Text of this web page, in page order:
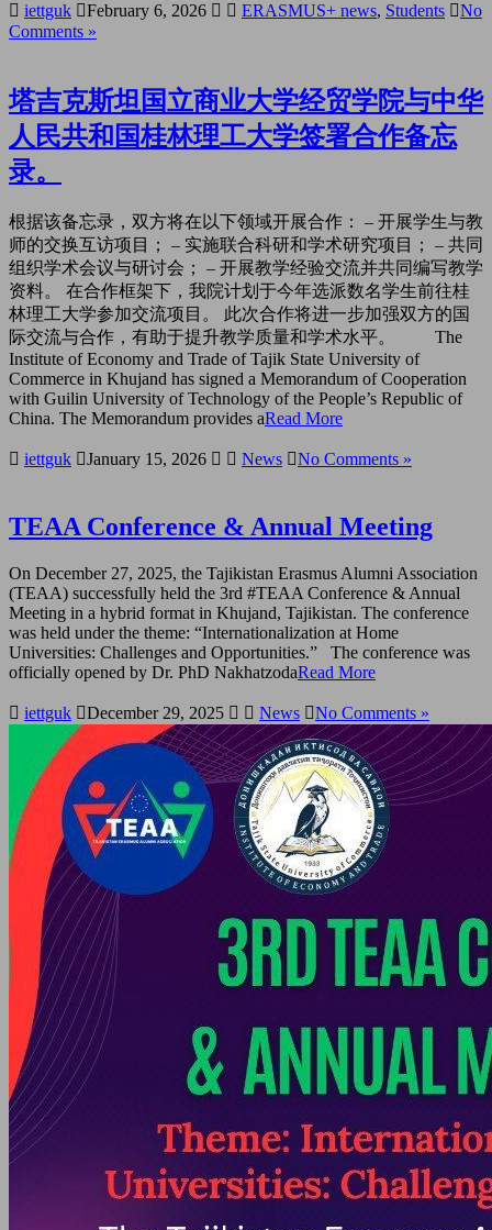
iettguk February 6, 2026 ERASMUS+ news, Students
No
Comments »
塔吉克斯坦国立商业大学经贸学院与中华
人民共和国桂林理工大学签署合作备忘
录。
根据该备忘录，双方将在以下领域开展合作： – 开展学生与教
师的交换互访项目； – 实施联合科研和学术研究项目； – 共同
组织学术会议与研讨会； – 开展教学经验交流并共同编写教学
资料。 在合作框架下，我院计划于今年选派数名学生前往桂
林理工大学参加交流项目。 此次合作将进一步加强双方的国
际交流与合作，有助于提升教学质量和学术水平。 The
Institute of Economy and Trade of Tajik State University of
Commerce in Khujand has signed a Memorandum of Cooperation
with Guilin University of Technology of the People’s Republic of
China. The Memorandum provides aRead More
iettguk January 15, 2026 News No Comments »
TEAA Conference & Annual Meeting
On December 27, 2025, the Tajikistan Erasmus Alumni Association
(TEAA) successfully held the 3rd #TEAA Conference & Annual
Meeting in a hybrid format in Khujand, Tajikistan. The conference
was held under the theme: “Internationalization at Home
Universities: Challenges and Opportunities.” The conference was
officially opened by Dr. PhD NakhatzodaRead More
iettguk December 29, 2025 News No Comments »